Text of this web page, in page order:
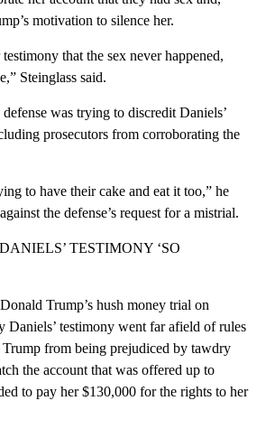
motivation to silence her.
that the sex never happened,
Steinglass said.
defense was trying to discredit Daniels’
prosecutors from corroborating the
to have their cake and eat it too,” he
the defense’s request for a mistrial.
TESTIMONY ‘SO
Trump’s hush money trial on
Daniels’ testimony went far afield of rules
Trump from being prejudiced by tawdry
the account that was offered up to
to pay her $130,000 for the rights to her